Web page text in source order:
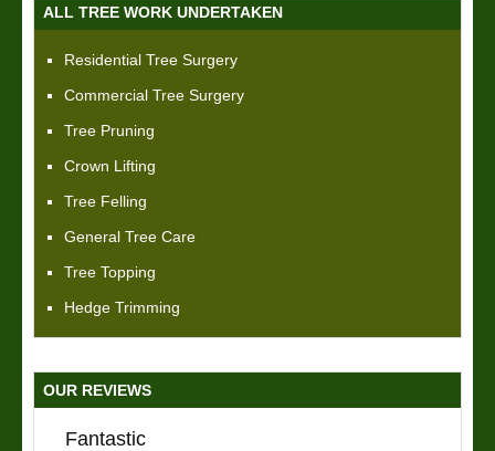
ALL TREE WORK UNDERTAKEN
Residential Tree Surgery
Commercial Tree Surgery
Tree Pruning
Crown Lifting
Tree Felling
General Tree Care
Tree Topping
Hedge Trimming
OUR REVIEWS
Fantastic